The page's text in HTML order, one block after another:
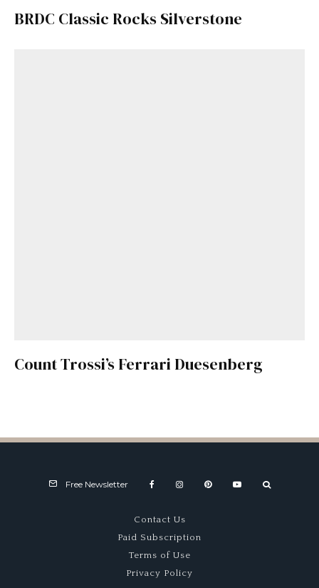
BRDC Classic Rocks Silverstone
Count Trossi’s Ferrari Duesenberg
Free Newsletter
Contact Us
Paid Subscription
Terms of Use
Privacy Policy